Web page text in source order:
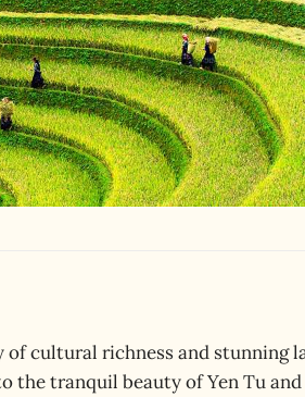
cultural richness and stunning
the tranquil beauty of Yen Tu